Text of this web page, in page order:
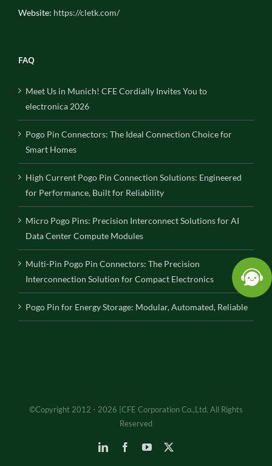
Website: https://cletk.com/
FAQ
Meet Us in Munich! CFE Cordially Invites You to
electronica 2026
Pogo Pin Connectors: The Ideal Connection Choice for
Smart Homes
High Current Pogo Pin Connection Solutions: Engineered
for Performance, Built for Reliability
Micro Pogo Pins: Precision Interconnect Solutions for AI
Data Center Compute Modules
Multi-Pin Pogo Pin Connectors: The Precision
Interconnection Solution for Compact Electronics
Pogo Pin for Energy Storage: Modular, Automated, Reliable
©Copyright 2012 - 2026 |CFE Corporation Co.,Ltd. All Rights
Reserved
LinkedInFacebookYouTube